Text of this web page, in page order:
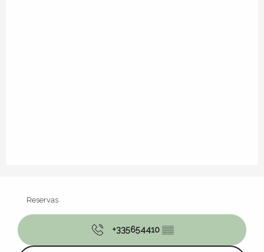
Reservas
+335654410 ▒▒